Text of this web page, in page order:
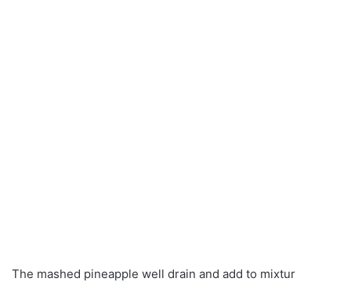
The mashed pineapple well drain and add to mixtur